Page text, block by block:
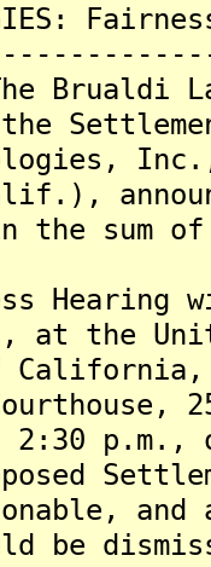
Brualdi
sum of
Hearing
at the
p.m.,
and
be